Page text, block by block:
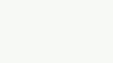
bicycles, and